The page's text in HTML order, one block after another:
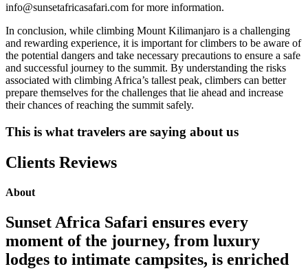
info@sunsetafricasafari.com for more information.
In conclusion, while climbing Mount Kilimanjaro is a challenging
and rewarding experience, it is important for climbers to be aware of
the potential dangers and take necessary precautions to ensure a safe
and successful journey to the summit. By understanding the risks
associated with climbing Africa’s tallest peak, climbers can better
prepare themselves for the challenges that lie ahead and increase
their chances of reaching the summit safely.
This is what travelers are saying about us
Clients Reviews
About
Sunset Africa Safari ensures every
moment of the journey, from luxury
lodges to intimate campsites, is enriched